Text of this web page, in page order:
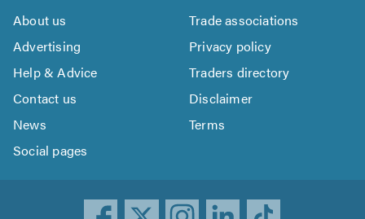
About us
Trade associations
Advertising
Privacy policy
Help & Advice
Traders directory
Contact us
Disclaimer
News
Terms
Social pages